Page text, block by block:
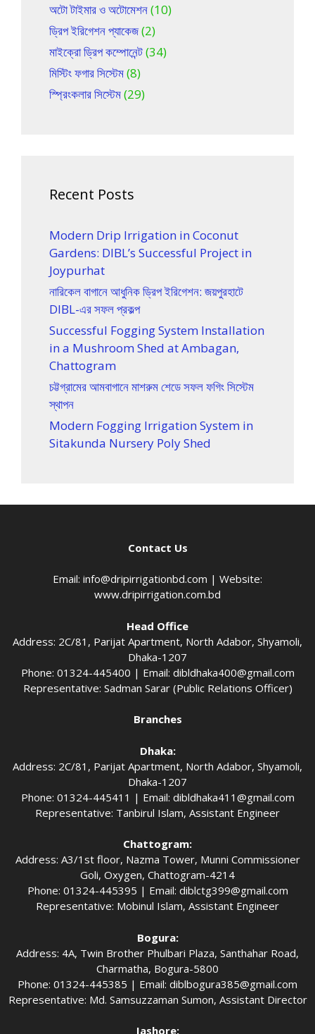
অটো টাইমার ও অটোমেশন(10)
ড্রিপ ইরিগেশন প্যাকেজ(2)
মাইক্রো ড্রিপ কম্পোনেন্ট(34)
মিস্টিং ফগার সিস্টেম(8)
স্প্রিংকলার সিস্টেম(29)
Recent Posts
Modern Drip Irrigation in Coconut
Gardens: DIBL’s Successful Project in
Joypurhat
নারিকেল বাগানে আধুনিক ড্রিপ ইরিগেশন: জয়পুরহাটে
DIBL-এর সফল প্রকল্প
Successful Fogging System Installation
in a Mushroom Shed at Ambagan,
Chattogram
চট্টগ্রামের আমবাগানে মাশরুম শেডে সফল ফগিং সিস্টেম
স্থাপন
Modern Fogging Irrigation System in
Sitakunda Nursery Poly Shed
Contact Us
Email: info@dripirrigationbd.com | Website:
www.dripirrigation.com.bd
Head Office
Address: 2C/81, Parijat Apartment, North Adabor, Shyamoli,
Dhaka-1207
Phone: 01324-445400 | Email: dibldhaka400@gmail.com
Representative: Sadman Sarar (Public Relations Officer)
Branches
Dhaka:
Address: 2C/81, Parijat Apartment, North Adabor, Shyamoli,
Dhaka-1207
Phone: 01324-445411 | Email: dibldhaka411@gmail.com
Representative: Tanbirul Islam, Assistant Engineer
Chattogram:
Address: A3/1st floor, Nazma Tower, Munni Commissioner
Goli, Oxygen, Chattogram-4214
Phone: 01324-445395 | Email: diblctg399@gmail.com
Representative: Mobinul Islam, Assistant Engineer
Bogura:
Address: 4A, Twin Brother Phulbari Plaza, Santhahar Road,
Charmatha, Bogura-5800
Phone: 01324-445385 | Email: diblbogura385@gmail.com
Representative: Md. Samsuzzaman Sumon, Assistant Director
Jashore: